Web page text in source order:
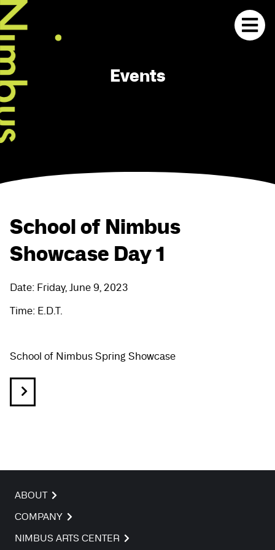
Events
School of Nimbus
Showcase Day 1
Date: Friday, June 9, 2023
Time: E.D.T.
School of Nimbus Spring Showcase
ABOUT
COMPANY
NIMBUS ARTS CENTER